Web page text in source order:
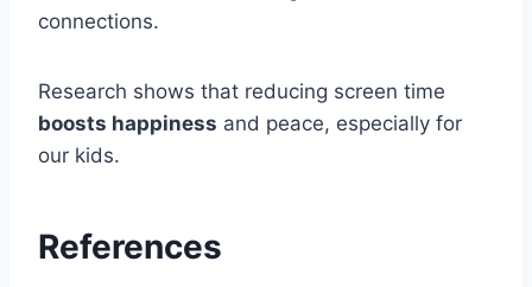
connections.
Research shows that reducing screen time
boosts happiness and peace, especially for
our kids.
References